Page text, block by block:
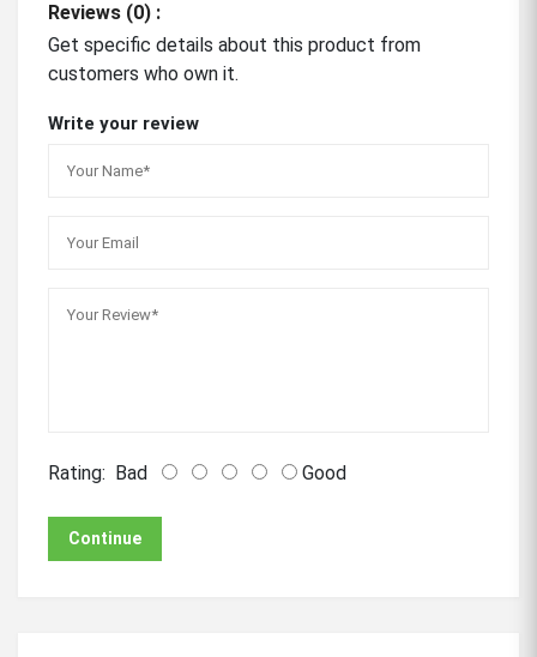
Reviews (0) :
Get specific details about this product from
customers who own it.
Write your review
Rating: Bad Good
Continue